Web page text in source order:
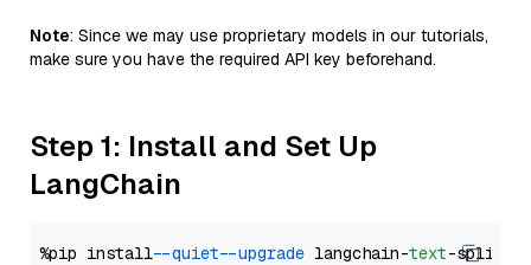
Note: Since we may use proprietary models in our tutorials,
make sure you have the required API key beforehand.
Step 1: Install and Set Up
LangChain
%pip install --quiet --upgrade langchain-text